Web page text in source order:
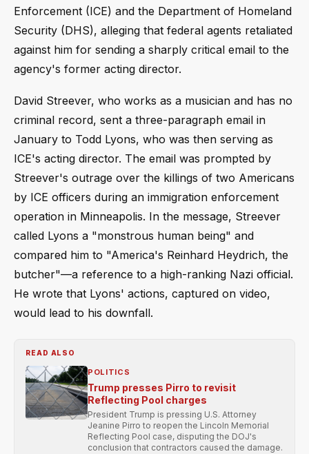
Enforcement (ICE) and the Department of Homeland
Security (DHS), alleging that federal agents retaliated
against him for sending a sharply critical email to the
agency's former acting director.
David Streever, who works as a musician and has no
criminal record, sent a three-paragraph email in
January to Todd Lyons, who was then serving as
ICE's acting director. The email was prompted by
Streever's outrage over the killings of two Americans
by ICE officers during an immigration enforcement
operation in Minneapolis. In the message, Streever
called Lyons a "monstrous human being" and
compared him to "America's Reinhard Heydrich, the
butcher"—a reference to a high-ranking Nazi official.
He wrote that Lyons' actions, captured on video,
would lead to his downfall.
READ ALSO
POLITICS
Trump presses Pirro to revisit
Reflecting Pool charges
President Trump is pressing U.S. Attorney
Jeanine Pirro to reopen the Lincoln Memorial
Reflecting Pool case, disputing the DOJ's
conclusion that contractors caused the damage.